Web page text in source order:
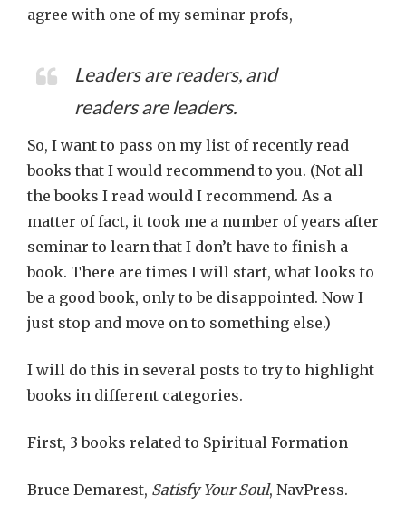
agree with one of my seminar profs,
Leaders are readers, and
readers are leaders.
So, I want to pass on my list of recently read
books that I would recommend to you. (Not all
the books I read would I recommend. As a
matter of fact, it took me a number of years after
seminar to learn that I don’t have to finish a
book. There are times I will start, what looks to
be a good book, only to be disappointed. Now I
just stop and move on to something else.)
I will do this in several posts to try to highlight
books in different categories.
First, 3 books related to Spiritual Formation
Bruce Demarest, Satisfy Your Soul, NavPress.